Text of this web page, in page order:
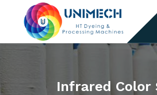
Infrared Color